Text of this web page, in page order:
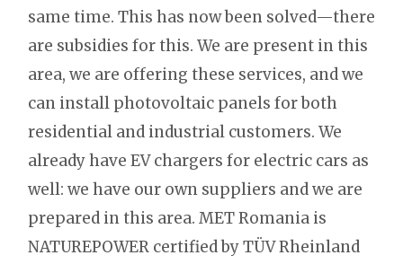
same time. This has now been solved—there
are subsidies for this. We are present in this
area, we are offering these services, and we
can install photovoltaic panels for both
residential and industrial customers. We
already have EV chargers for electric cars as
well: we have our own suppliers and we are
prepared in this area. MET Romania is
NATUREPOWER certified by TÜV Rheinland